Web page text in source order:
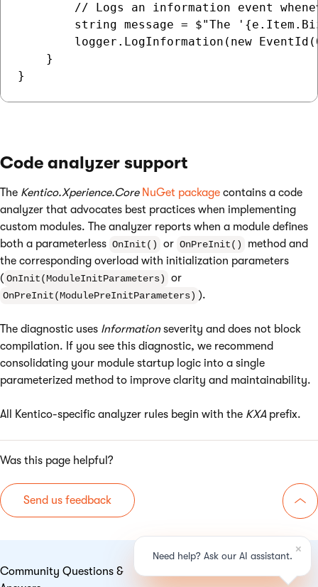
// Logs an information event
string message = $"The
logger.LogInformation(new
    }
Code analyzer support
The Kentico.Xperience.Core NuGet package contains a code
analyzer that advocates best practices when implementing
custom modules. The analyzer reports when a module defines
both a parameterless OnInit() or OnPreInit()
method and
the corresponding overload with initialization parameters
( OnInit(ModuleInitParameters) or
OnPreInit(ModulePreInitParameters) ).
The diagnostic uses Informationseverity and does not block
compilation. If you see this diagnostic, we recommend
consolidating your module startup logic into a single
parameterized method to improve clarity and maintainability.
All Kentico-specific analyzer rules begin with the KXAprefix.
Was this page helpful?
Send us feedback
Community Questions &